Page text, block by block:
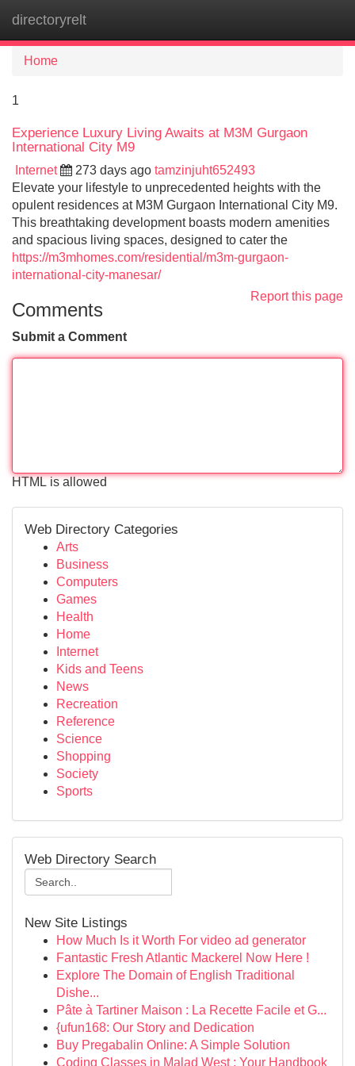
directoryrelt
Home
1
Experience Luxury Living Awaits at M3M Gurgaon
International City M9
Internet 273 days ago tamzinjuht652493
Elevate your lifestyle to unprecedented heights with the
opulent residences at M3M Gurgaon International City M9.
This breathtaking development boasts modern amenities
and spacious living spaces, designed to cater the
https://m3mhomes.com/residential/m3m-gurgaon-
international-city-manesar/
Report this page
Comments
Submit a Comment
HTML is allowed
Web Directory Categories
Arts
Business
Computers
Games
Health
Home
Internet
Kids and Teens
News
Recreation
Reference
Science
Shopping
Society
Sports
Web Directory Search
New Site Listings
How Much Is it Worth For video ad generator
Fantastic Fresh Atlantic Mackerel Now Here !
Explore The Domain of English Traditional
Dishe...
Pâte à Tartiner Maison : La Recette Facile et G...
{ufun168: Our Story and Dedication
Buy Pregabalin Online: A Simple Solution
Coding Classes in Malad West : Your Handbook